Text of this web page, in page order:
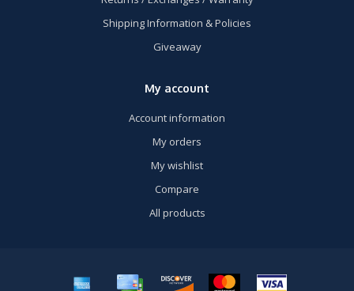
Shipping Information & Policies
Giveaway
My account
Account information
My orders
My wishlist
Compare
All products